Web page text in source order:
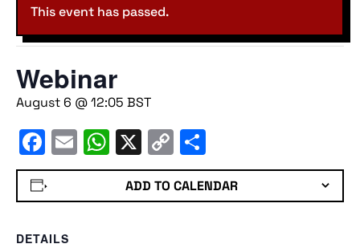
This event has passed.
Webinar
August 6 @ 12:05 BST
Facebook
EmailWhatsApp
X Copy
Link
ADD TO CALENDAR
DETAILS